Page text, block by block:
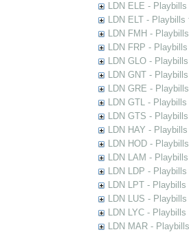
LDN ELE -
LDN ELT -
LDN FMH -
LDN FRP -
LDN GLO -
LDN GNT -
LDN GRE -
LDN GTL -
LDN GTS -
LDN HAY -
LDN HOD -
LDN LAM -
LDN LDP -
LDN LPT -
LDN LUS -
LDN LYC -
LDN MAR -